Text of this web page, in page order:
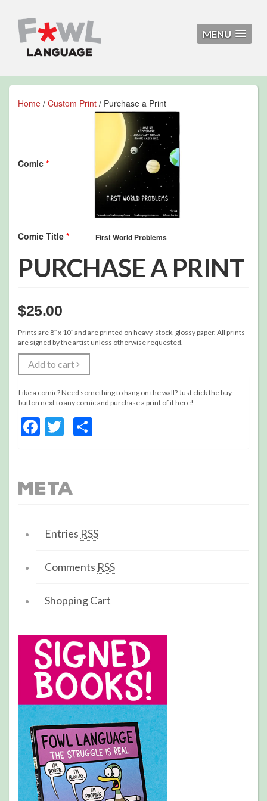
MENU
Home / Custom Print / Purchase a Print
Comic *
Comic Title *
PURCHASE A PRINT
$25.00
Prints are 8″ x 10″ and are printed on heavy-stock, glossy paper. All prints
are signed by the artist unless otherwise requested.
Add to cart
Like a comic? Need something to hang on the wall? Just click the buy
button next to any comic and purchase a print of it here!
Facebook
Twitter
Meta
Entries RSS
Comments RSS
Shopping Cart